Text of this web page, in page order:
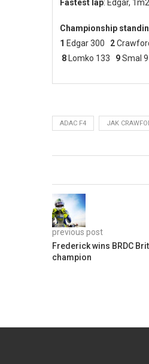
Fastest lap: Edgar,
Championship
1 Edgar 300 2
8 Lomko 133 9Smal
ADAC F4 JAK
previous post
Frederick wins BRDC
champion